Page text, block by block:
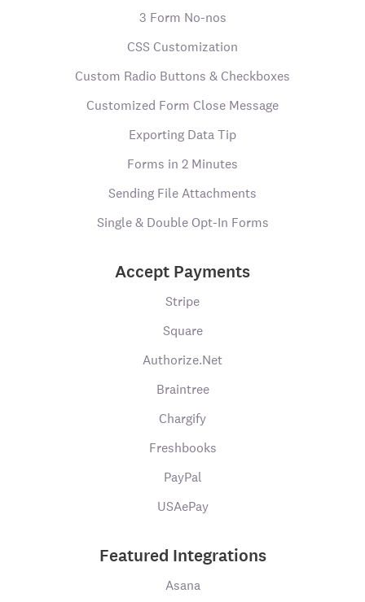
3 Form No-nos
CSS Customization
Custom Radio Buttons & Checkboxes
Customized Form Close Message
Exporting Data Tip
Forms in 2 Minutes
Sending File Attachments
Single & Double Opt-In Forms
Accept Payments
Stripe
Square
Authorize.Net
Braintree
Chargify
Freshbooks
PayPal
USAePay
Featured Integrations
Asana